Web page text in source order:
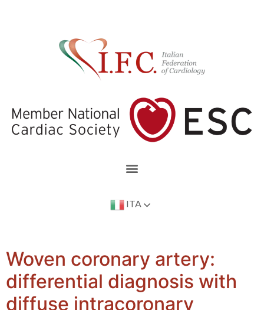
ITA
Woven coronary artery:
differential diagnosis with
diffuse intracoronary